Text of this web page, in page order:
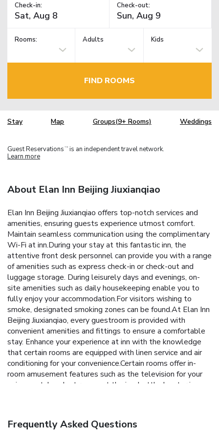
Check-in: Check-out:
Rooms: Adults Kids
FIND ROOMS
Stay Map Groups(9+ Rooms) Weddings
Guest Reservations TM is an independent travel network.
Learn more
About Elan Inn Beijing Jiuxianqiao
Elan Inn Beijing Jiuxianqiao offers top-notch services and
amenities, ensuring guests experience utmost comfort.
Maintain seamless communication using the complimentary
Wi-Fi at inn.During your stay at this fantastic inn, the
attentive front desk personnel can provide you with a range
of amenities such as express check-in or check-out and
luggage storage. During leisurely days and evenings, on-
site amenities such as daily housekeeping enable you to
fully enjoy your accommodation.For visitors wishing to
smoke, designated smoking zones can be found.At Elan Inn
Beijing Jiuxianqiao, every guestroom is provided with
convenient amenities and fittings to ensure a comfortable
stay. Enhance your experience at inn with the knowledge
that certain rooms are equipped with linen service and air
conditioning for your convenience.Certain rooms offer in-
room amusement features such as the television for your
enjoyment. In select rooms at the inn, bottled water is
towels, ensuring a comfortable stay for guests.
Frequently Asked Questions